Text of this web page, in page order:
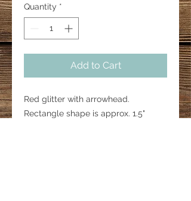
Quantity *
Add to Cart
Red glitter with arrowhead.
Rectangle shape is approx. 1.5"